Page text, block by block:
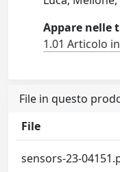
Appare nelle
1.01 Articolo
File in questo
File
sensors-23-